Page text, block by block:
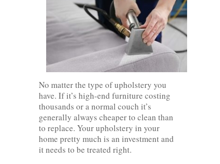
No matter the type of upholstery you
have. If it’s high-end furniture costing
thousands or a normal couch it’s
generally always cheaper to clean than
to replace. Your upholstery in your
home pretty much is an investment and
it needs to be treated right.